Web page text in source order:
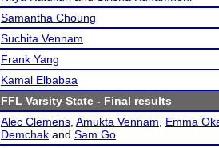
Samantha Choung
Suchita Vennam
Frank Yang
Kamal Elbabaa
FFL Varsity State - Final results
Alec Clemens Amukta Vennam
Emma
Demchak and Sam Go